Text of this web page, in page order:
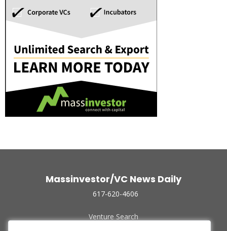
Massinvestor/VC News Daily
617-620-4606
Venture Search